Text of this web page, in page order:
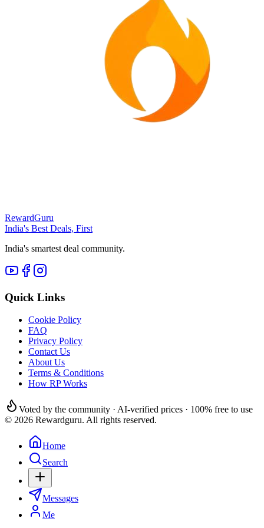
RewardGuru
India's Best Deals, First
India's smartest deal community.
Quick Links
Cookie Policy
FAQ
Privacy Policy
Contact Us
About Us
Terms & Conditions
How RP Works
Voted by the community · AI-verified prices · 100% free to use
© 2026 Rewardguru. All rights reserved.
Home
Search
Messages
Me